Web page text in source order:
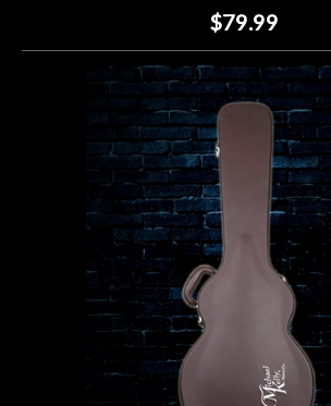
$79.99